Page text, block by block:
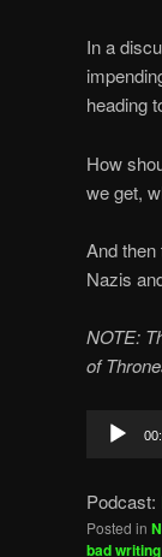
In a
heading
How
we get,
And
Nazis
NOTE:
of
Audio
Player
Podcast:
Posted in
bad writing